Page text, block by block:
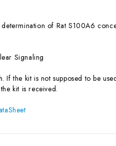
of Rat S100A6
Signaling
the kit is not supposed to be
kit is received.